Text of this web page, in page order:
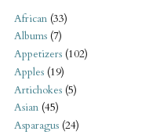
African (33)
Albums (7)
Appetizers (102)
Apples (19)
Artichokes (5)
Asian (45)
Asparagus (24)